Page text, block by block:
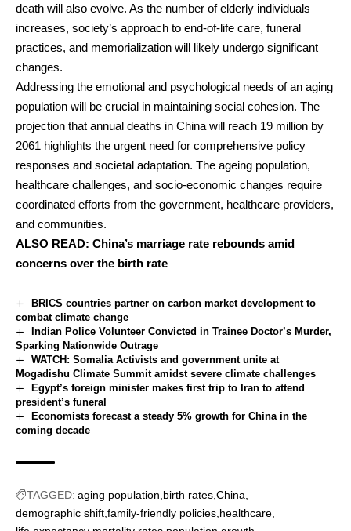
death will also evolve. As the number of elderly individuals
increases, society’s approach to end-of-life care, funeral
practices, and memorialization will likely undergo significant
changes.
Addressing the emotional and psychological needs of an aging
population will be crucial in maintaining social cohesion. The
projection that annual deaths in China will reach 19 million by
2061 highlights the urgent need for comprehensive policy
responses and societal adaptation. The ageing population,
healthcare challenges, and socio-economic changes require
coordinated efforts from the government, healthcare providers,
and communities.
ALSO READ: China’s marriage rate rebounds amid
concerns over the birth rate
BRICS countries partner on carbon market development to
combat climate change
Indian Police Volunteer Convicted in Trainee Doctor’s Murder,
Sparking Nationwide Outrage
WATCH: Somalia Activists and government unite at
Mogadishu Climate Summit amidst severe climate challenges
Egypt’s foreign minister makes first trip to Iran to attend
president’s funeral
Economists forecast a steady 5% growth for China in the
coming decade
TAGGED: aging population birth rates China
demographic shift family-friendly policies healthcare